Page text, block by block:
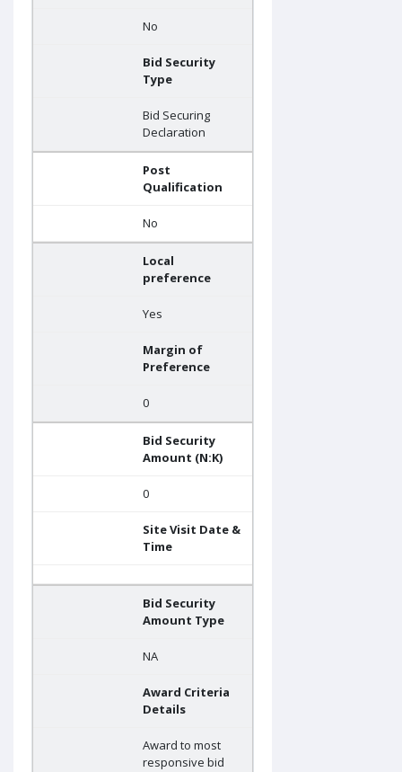
No
Bid Security
Type
Bid Securing
Declaration
Post
Qualification
No
Local
preference
Yes
Margin of
Preference
0
Bid Security
Amount (N:K)
0
Site Visit Date &
Time
Bid Security
Amount Type
NA
Award Criteria
Details
Award to most
responsive bid